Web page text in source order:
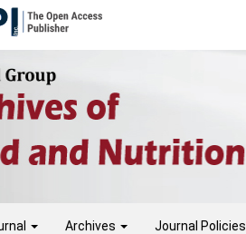
Archives Journal Policies